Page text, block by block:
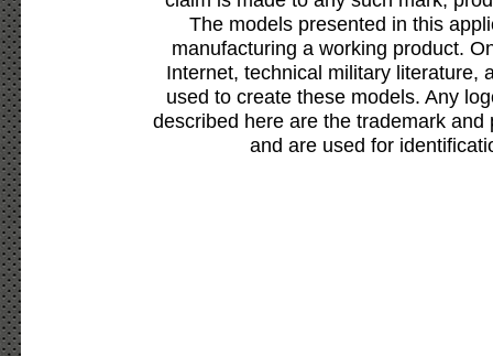
The models presented in this
manufacturing a working product.
Internet, technical military literature,
used to create these models. Any
described here are the trademark
and are used for